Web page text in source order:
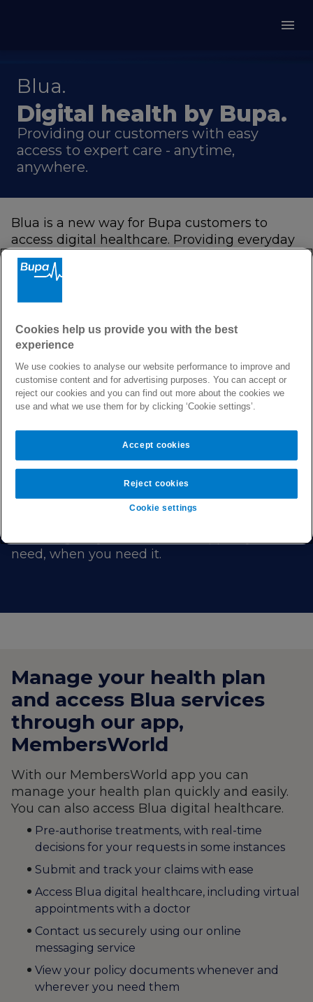
Blua.
Digital health by Bupa.
Providing our customers with easy
access to expert care - anytime,
anywhere.
Blua is a new way for Bupa customers to
access digital healthcare. Providing everyday
support at the touch of a button through our
MembersWorld
works best for you.
We’re here to help you live healthier every
That’s why our plans come with a range of
digital health services, to help you stay well
need, when you need it.
Manage your health plan
and access Blua services
through our app,
MembersWorld
With our MembersWorld app you can
manage your health plan quickly and easily.
You can also access Blua digital healthcare.
Pre-authorise treatments, with real-time
decisions for your requests in some instances
Submit and track your claims with ease
Access Blua digital healthcare, including virtual
appointments with a doctor
Contact us securely using our online
messaging service
View your policy documents whenever and
wherever you need them
Cookies help us provide you with the best
experience
We use cookies to analyse our website performance to improve and
customise content and for advertising purposes. You can accept or
reject our cookies and you can find out more about the cookies we
use and what we use them for by clicking ‘Cookie settings’.
Cookie settings
Reject cookies
Accept cookies